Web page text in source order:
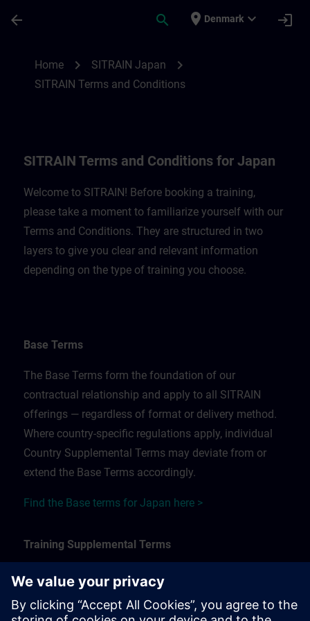
arrow_back search place Denmark expand_more login
Home chevron_right SITRAIN Japan chevron_right
SITRAIN Terms and Conditions
SITRAIN Terms and Conditions for Japan
Welcome to SITRAIN! Before booking a training,
please take a moment to familiarize yourself with our
Terms and Conditions. They are structured in two
layers to give you clear and relevant information
depending on the type of training you choose.
Base Terms
The Base Terms form the foundation of our
contractual relationship and apply to all SITRAIN
offerings — regardless of format or delivery method.
Where country-specific regulations apply, individual
Country Supplemental Terms may deviate from or
extend the Base Terms accordingly.
Find the Base terms for Japan here >
Training Supplemental Terms
The Training Supplemental Terms apply to:
In-person, classroom, and onsite training sessions